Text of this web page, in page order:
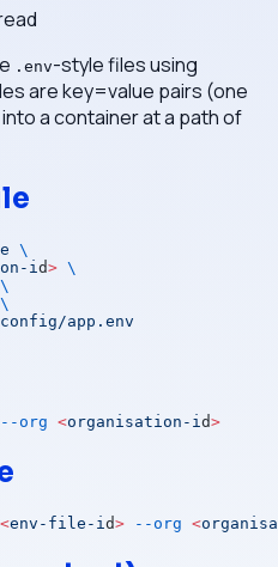
.env-style files using
are key=value pairs (one
a container at a path of
\
i d> \
\
\
app.env
--org <organisation-id>
<env-file-id> --org <